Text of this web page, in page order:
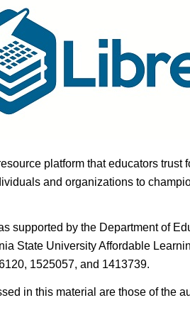
platform that educators
and organizations to
supported by the Department of
State University Affordable
1525057, and 1413739.
in this material are those of the